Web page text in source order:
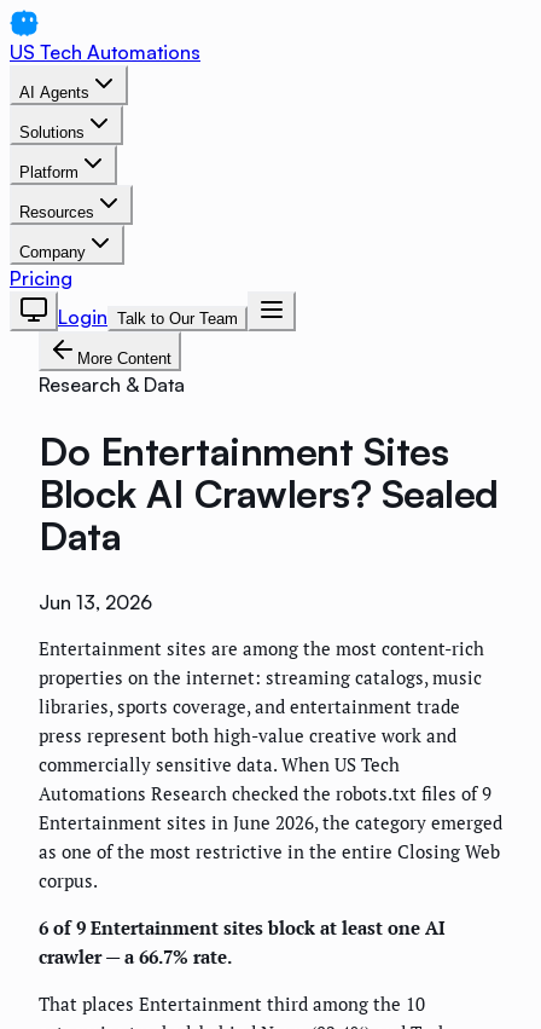
US Tech Automations
AI Agents
Solutions
Platform
Resources
Company
Pricing
Login Talk to Our Team
More Content
Research & Data
Do Entertainment Sites
Block AI Crawlers? Sealed
Data
Jun 13, 2026
Entertainment sites are among the most content-rich
properties on the internet: streaming catalogs, music
libraries, sports coverage, and entertainment trade
press represent both high-value creative work and
commercially sensitive data. When US Tech
Automations Research checked the robots.txt files of 9
Entertainment sites in June 2026, the category emerged
as one of the most restrictive in the entire Closing Web
corpus.
6 of 9 Entertainment sites block at least one AI
crawler — a 66.7% rate.
That places Entertainment third among the 10